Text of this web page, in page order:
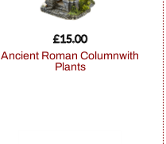
Ancient Roman Columnwith
Plants
£15.00